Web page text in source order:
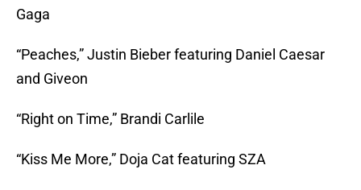
Gaga
“Peaches,” Justin Bieber featuring Daniel Caesar
and Giveon
“Right on Time,” Brandi Carlile
“Kiss Me More,” Doja Cat featuring SZA